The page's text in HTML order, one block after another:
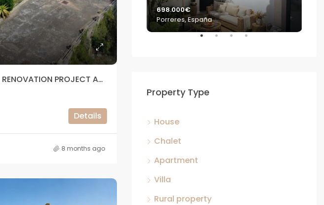
DETACHED HOUSE WITH RENOVATION PROJECT AND GREAT POTENTIAL – MANACOR
Details
8 months ago
1.320.000€
Cala Vadella, San José, Spain
698.000€
Porreres, España
Property Type
House
Chalet
Apartment
Villa
Rural property